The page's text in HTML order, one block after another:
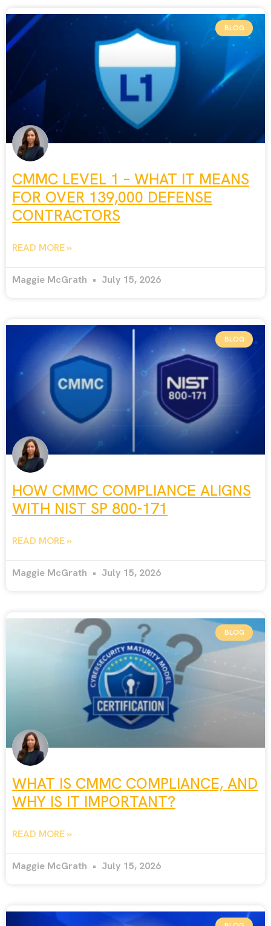
BLOG
CMMC LEVEL 1 – WHAT IT MEANS
FOR OVER 139,000 DEFENSE
CONTRACTORS
READ MORE »
Maggie McGrath July 15, 2026
BLOG
HOW CMMC COMPLIANCE ALIGNS
WITH NIST SP 800-171
READ MORE »
Maggie McGrath July 15, 2026
BLOG
WHAT IS CMMC COMPLIANCE, AND
WHY IS IT IMPORTANT?
READ MORE »
Maggie McGrath July 15, 2026